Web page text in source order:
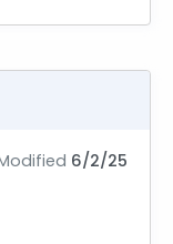
6/2/25